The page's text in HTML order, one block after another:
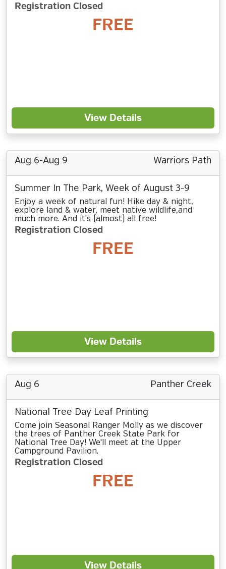
Registration Closed
FREE
View Details
Aug 6-Aug 9 Warriors Path
Summer In The Park, Week of August 3-9
Enjoy a week of natural fun! Hike day & night,
explore land & water, meet native wildlife,and
much more. And it's (almost) all free!
Registration Closed
FREE
View Details
Aug 6 Panther Creek
National Tree Day Leaf Printing
Come join Seasonal Ranger Molly as we discover
the trees of Panther Creek State Park for
National Tree Day! We'll meet at the Upper
Campground Pavilion.
Registration Closed
FREE
View Details